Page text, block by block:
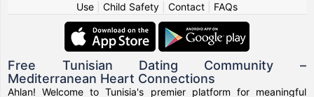
Use
Child Safety Contact FAQs
Free Tunisian Dating Community –
Mediterranean Heart Connections
Ahlan! Welcome to Tunisia's premier platform for meaningful